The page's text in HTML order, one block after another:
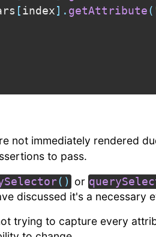
[ index ] . getAttribute (
not immediately rendered
to pass.
( ) or
discussed it's a necessary
trying to capture every